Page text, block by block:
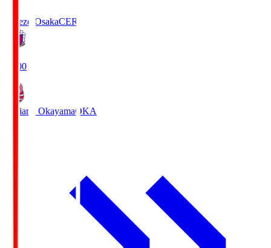
Cerezo OsakaCER
19:00
Fagiano OkayamaOKA